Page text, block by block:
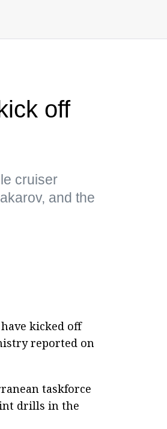
off
cruiser
and the
have kicked off
reported on
taskforce
drills in the